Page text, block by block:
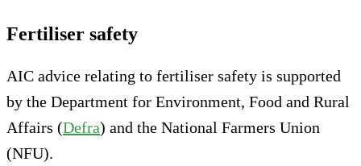
Fertiliser safety
AIC advice relating to fertiliser safety is supported
by the Department for Environment, Food and Rural
Affairs (Defra) and the National Farmers Union
(NFU).